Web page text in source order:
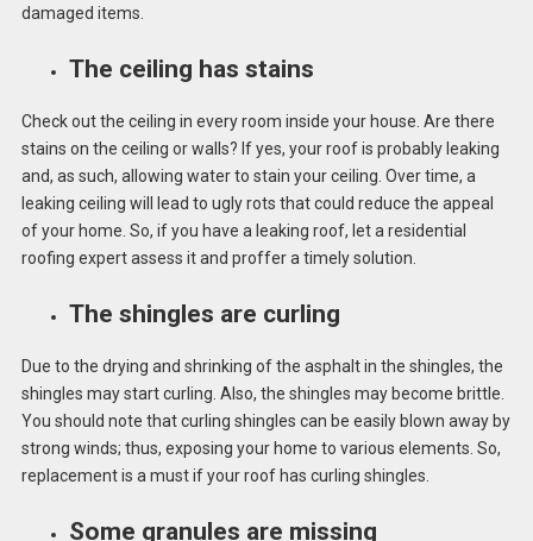
damaged items.
The ceiling has stains
Check out the ceiling in every room inside your house. Are there
stains on the ceiling or walls? If yes, your roof is probably leaking
and, as such, allowing water to stain your ceiling. Over time, a
leaking ceiling will lead to ugly rots that could reduce the appeal
of your home. So, if you have a leaking roof, let a residential
roofing expert assess it and proffer a timely solution.
The shingles are curling
Due to the drying and shrinking of the asphalt in the shingles, the
shingles may start curling. Also, the shingles may become brittle.
You should note that curling shingles can be easily blown away by
strong winds; thus, exposing your home to various elements. So,
replacement is a must if your roof has curling shingles.
Some granules are missing